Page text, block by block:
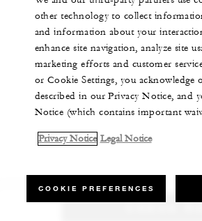
other technology to collect
and information about your
enhance site navigation, analyze site
marketing efforts and customer
or Cookie Settings, you acknowledge
described in our Privacy Notice, and
Notice (which contains important
Privacy Notice Legal Notice
COOKIE PREFERENCES